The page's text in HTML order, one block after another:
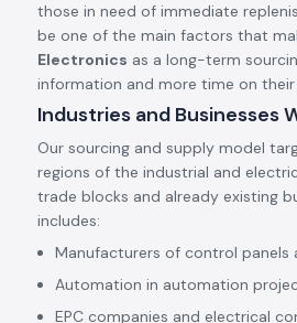
those in need of immediate
be one of the main factors that
Electronics as a long-term
information and more time on
Industries and Businesses
Our sourcing and supply model
regions of the industrial and
trade blocks and already existing
includes:
Manufacturers of control panels
Automation in automation
EPC companies and electrical